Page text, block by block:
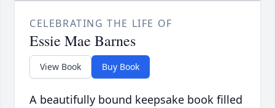
CELEBRATING THE LIFE OF
Essie Mae Barnes
View Book Buy Book
A beautifully bound keepsake book filled